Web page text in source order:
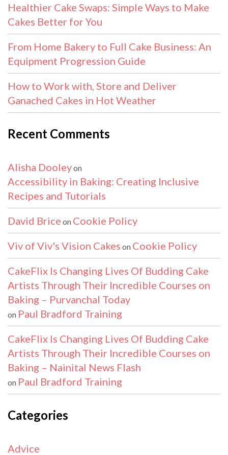
Healthier Cake Swaps: Simple Ways to Make
Cakes Better for You
From Home Bakery to Full Cake Business: An
Equipment Progression Guide
How to Work with, Store and Deliver
Ganached Cakes in Hot Weather
Recent Comments
Alisha Dooleyon
Accessibility in Baking: Creating Inclusive
Recipes and Tutorials
David Brice on Cookie Policy
Viv of Viv's Vision Cakes on Cookie Policy
CakeFlix Is Changing Lives Of Budding Cake
Artists Through Their Incredible Courses on
Baking – Purvanchal Today
on Paul Bradford Training
CakeFlix Is Changing Lives Of Budding Cake
Artists Through Their Incredible Courses on
Baking – Nainital News Flash
on Paul Bradford Training
Categories
Advice